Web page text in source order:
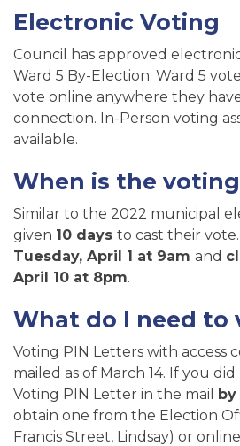
Electronic Voting
Council has approved
Ward 5 By-Election. Ward 5
vote online anywhere they
connection. In-Person voting
available.
When is the
Similar to the 2022 municipal
given 10 days to cast their vote.
Tuesday, April 1 at 9am and
April 10 at 8pm.
What do I need to
Voting PIN Letters with access
mailed as of March 14. If you
Voting PIN Letter in the mail by
obtain one from the Election
Francis Street, Lindsay) or online